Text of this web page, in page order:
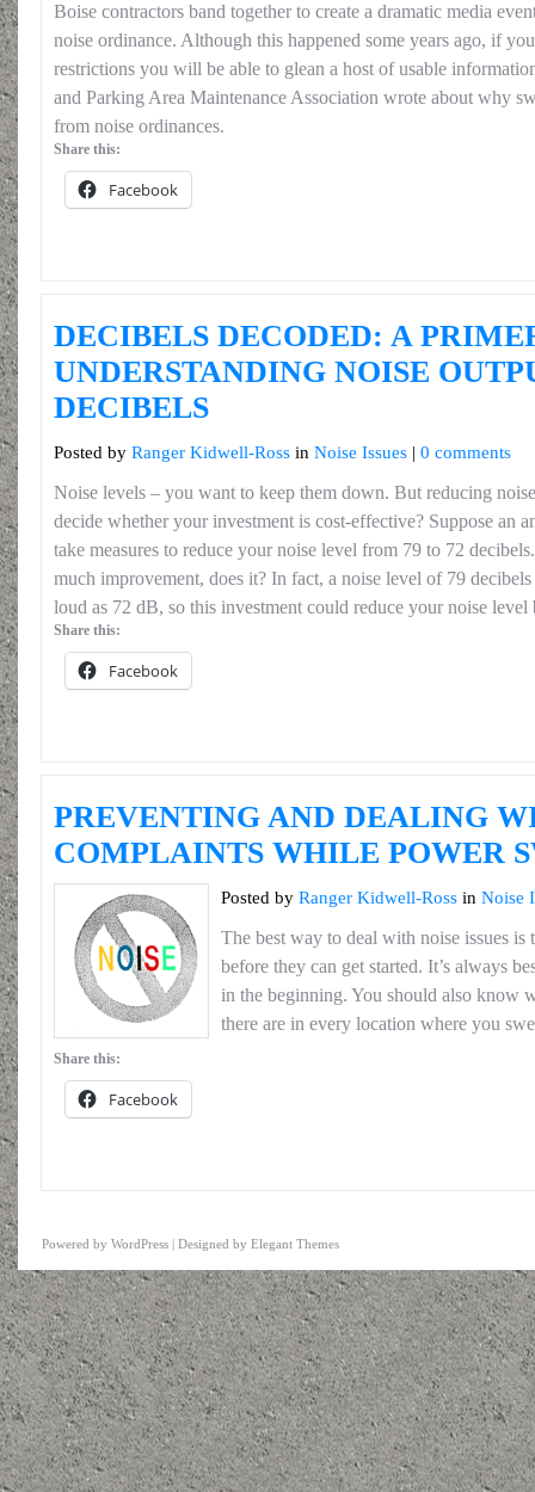
Boise contractors band together to create a dramatic media
noise ordinance. Although this happened some years ago, if
restrictions you will be able to glean a host of usable
and Parking Area Maintenance Association wrote about why
from noise ordinances.
Share this:
Facebook
DECIBELS DECODED: A
UNDERSTANDING NOISE
DECIBELS
Posted by Ranger Kidwell-Ross in Noise Issues | 0 comments
Noise levels – you want to keep them down. But reducing
decide whether your investment is cost-effective? Suppose an
take measures to reduce your noise level from 79 to 72
much improvement, does it? In fact, a noise level of 79
loud as 72 dB, so this investment could reduce your noise level
Share this:
Facebook
PREVENTING AND DEALING
COMPLAINTS WHILE POWER
Posted by Ranger Kidwell-Ross in Noise
The best way to deal with noise issues is
before they can get started. It’s always
in the beginning. You should also know
there are in every location where you
Share this:
Facebook
Powered by WordPress | Designed by Elegant Themes